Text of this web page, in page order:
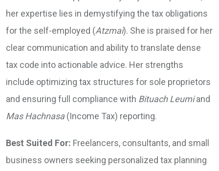
her expertise lies in demystifying the tax obligations
for the self-employed (Atzmai). She is praised for her
clear communication and ability to translate dense
tax code into actionable advice. Her strengths
include optimizing tax structures for sole proprietors
and ensuring full compliance with Bituach Leumiand
Mas Hachnasa(Income Tax) reporting.
Best Suited For: Freelancers, consultants, and small
business owners seeking personalized tax planning